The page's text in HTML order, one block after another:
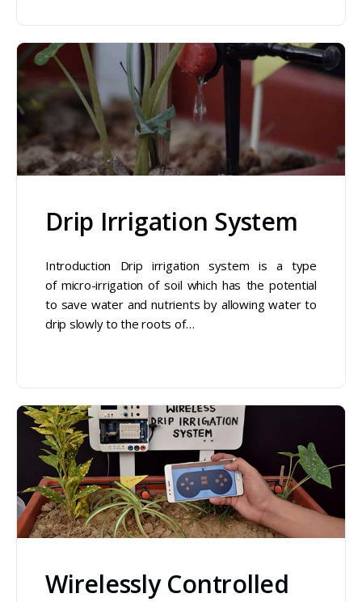
Drip Irrigation System
Introduction Drip irrigation system is a type
of micro-irrigation of soil which has the potential
to save water and nutrients by allowing water to
drip slowly to the roots of…
Wirelessly Controlled